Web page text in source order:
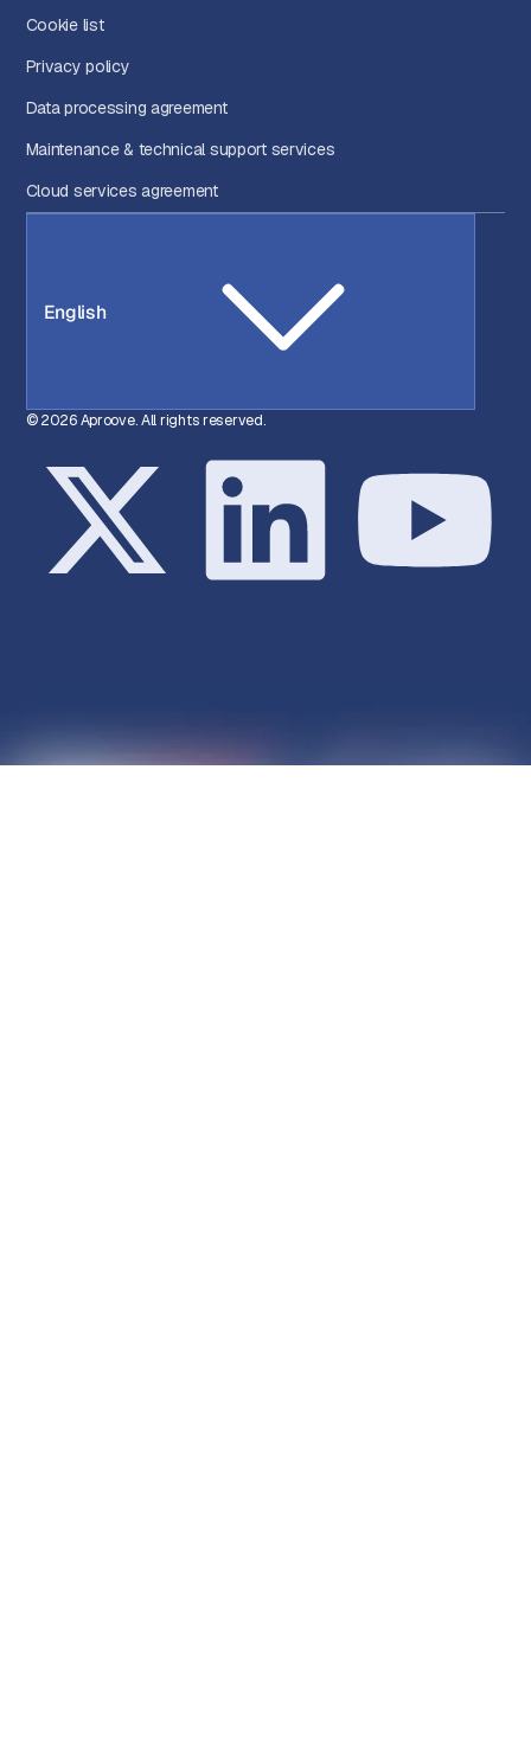
Cookie list
Privacy policy
Data processing agreement
Maintenance & technical support services
Cloud services agreement
English
© 2026 Aproove. All rights reserved.